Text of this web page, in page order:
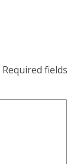
Required fields